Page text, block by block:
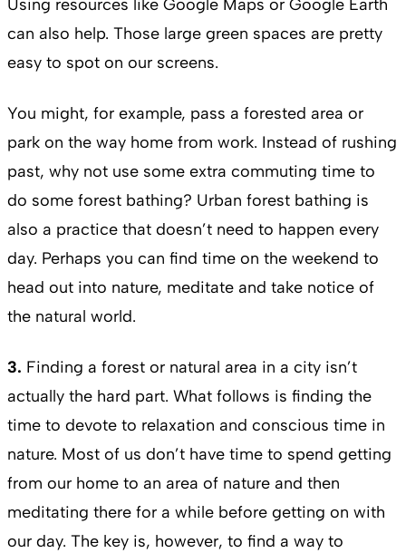
Using resources like Google Maps or Google Earth
can also help. Those large green spaces are pretty
easy to spot on our screens.
You might, for example, pass a forested area or
park on the way home from work. Instead of rushing
past, why not use some extra commuting time to
do some forest bathing? Urban forest bathing is
also a practice that doesn’t need to happen every
day. Perhaps you can find time on the weekend to
head out into nature, meditate and take notice of
the natural world.
3. Finding a forest or natural area in a city isn’t
actually the hard part. What follows is finding the
time to devote to relaxation and conscious time in
nature. Most of us don’t have time to spend getting
from our home to an area of nature and then
meditating there for a while before getting on with
our day. The key is, however, to find a way to